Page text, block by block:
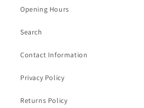
Opening Hours
Search
Contact Information
Privacy Policy
Returns Policy